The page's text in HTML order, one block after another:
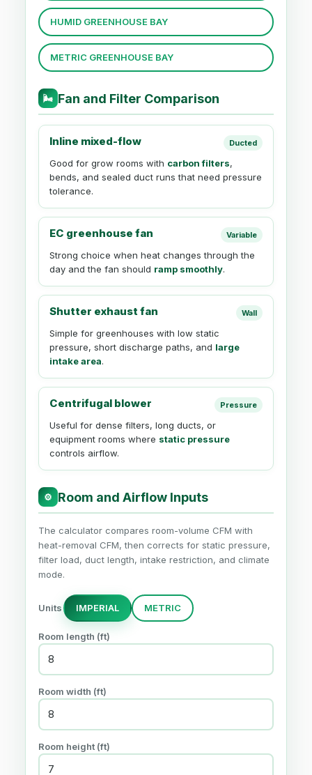
HUMID GREENHOUSE BAY
METRIC GREENHOUSE BAY
🌬 Fan and Filter Comparison
Inline mixed-flow Ducted
Good for grow rooms with carbon filters,
bends, and sealed duct runs that need pressure
tolerance.
EC greenhouse fan Variable
Strong choice when heat changes through the
day and the fan should ramp smoothly.
Shutter exhaust fan Wall
Simple for greenhouses with low static
pressure, short discharge paths, and large
intake area.
Centrifugal blower Pressure
Useful for dense filters, long ducts, or
equipment rooms where static pressure
controls airflow.
⚙ Room and Airflow Inputs
The calculator compares room-volume CFM with
heat-removal CFM, then corrects for static pressure,
filter load, duct length, intake restriction, and climate
mode.
Units IMPERIAL METRIC
Room length (ft)
Room width (ft)
Room height (ft)